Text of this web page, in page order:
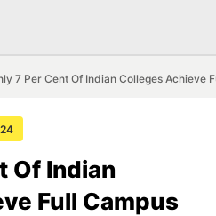
7 Per Cent Of Indian Colleges Achieve
Of Indian
Full Campus